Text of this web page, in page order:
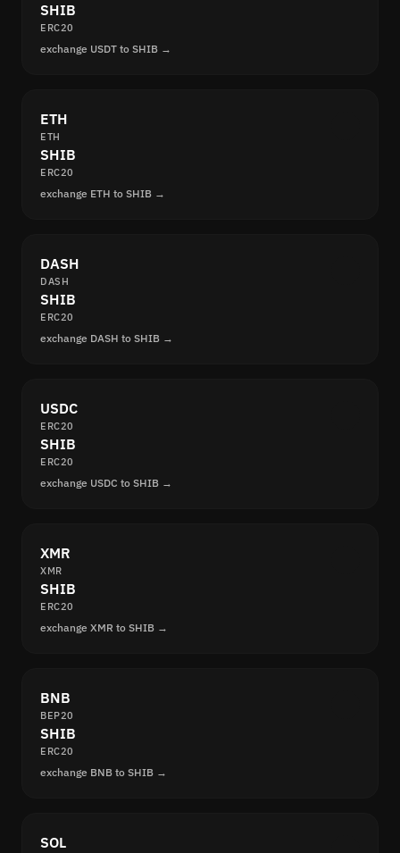
SHIB
ERC20
exchange USDT to SHIB →
ETH
ETH
SHIB
ERC20
exchange ETH to SHIB →
DASH
DASH
SHIB
ERC20
exchange DASH to SHIB →
USDC
ERC20
SHIB
ERC20
exchange USDC to SHIB →
XMR
XMR
SHIB
ERC20
exchange XMR to SHIB →
BNB
BEP20
SHIB
ERC20
exchange BNB to SHIB →
SOL